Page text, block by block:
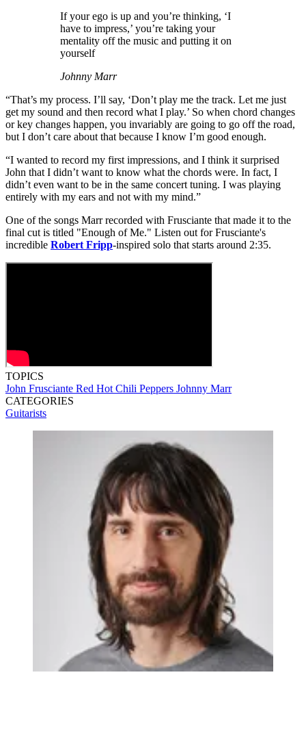
If your ego is up and you’re thinking, ‘I
have to impress,’ you’re taking your
mentality off the music and putting it on
yourself
Johnny Marr
“That’s my process. I’ll say, ‘Don’t play me the track. Let me just
get my sound and then record what I play.’ So when chord changes
or key changes happen, you invariably are going to go off the road,
but I don’t care about that because I know I’m good enough.
“I wanted to record my first impressions, and I think it surprised
John that I didn’t want to know what the chords were. In fact, I
didn’t even want to be in the same concert tuning. I was playing
entirely with my ears and not with my mind.”
One of the songs Marr recorded with Frusciante that made it to the
final cut is titled "Enough of Me." Listen out for Frusciante's
incredible Robert Fripp-inspired solo that starts around 2:35.
TOPICS
John Frusciante Red Hot Chili Peppers Johnny Marr
CATEGORIES
Guitarists